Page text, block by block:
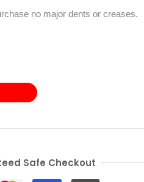
no major dents or creases.
Safe Checkout